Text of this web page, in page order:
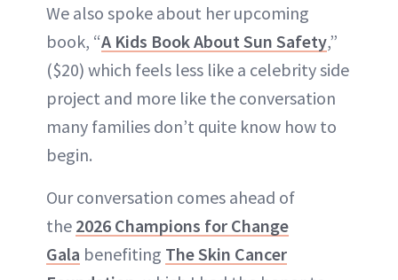
We also spoke about her upcoming
book, “A Kids Book About Sun Safety,”
($20) which feels less like a celebrity side
project and more like the conversation
many families don’t quite know how to
begin.
Our conversation comes ahead of
the 2026 Champions for Change
Gala benefiting The Skin Cancer